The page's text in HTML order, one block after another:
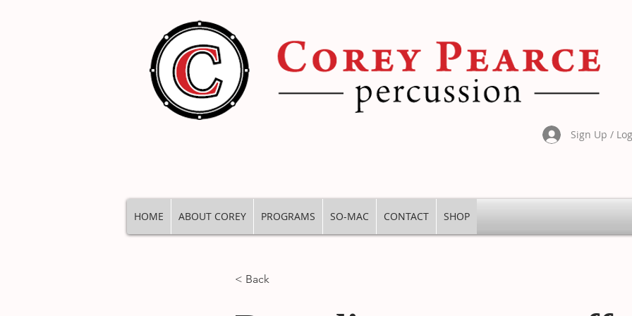
Sign Up /
HOME ABOUT COREY PROGRAMS SO-MAC CONTACT SHOP
< Back